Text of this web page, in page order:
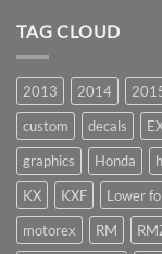
TAG CLOUD
2013 2014
custom
decals
graphics
Honda
KX
KXF Lower
motorex
RM